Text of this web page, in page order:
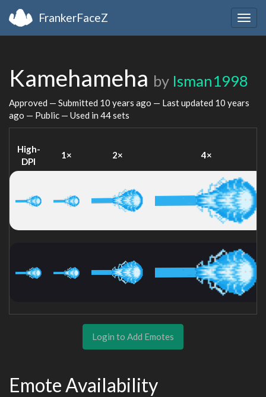
FrankerFaceZ
Kamehameha by Isman1998
Approved — Submitted 10 years ago — Last updated 10 years
ago — Public — Used in 44 sets
High-
DPI
1× 2× 4×
Login to Add Emotes
Emote Availability